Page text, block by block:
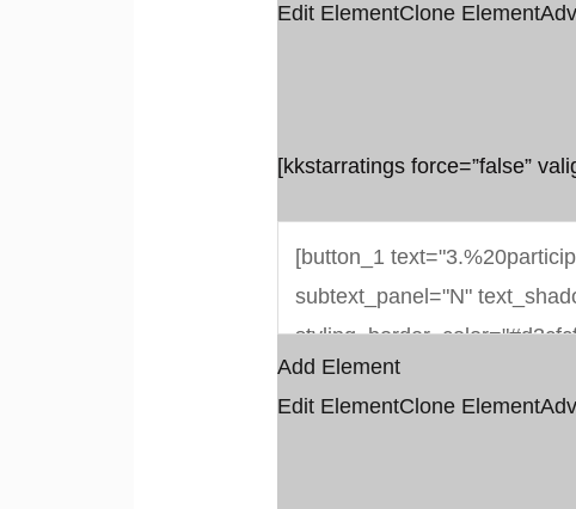
Edit ElementClone Element
[kkstarratings force=”false”
Add Element
Edit ElementClone Element